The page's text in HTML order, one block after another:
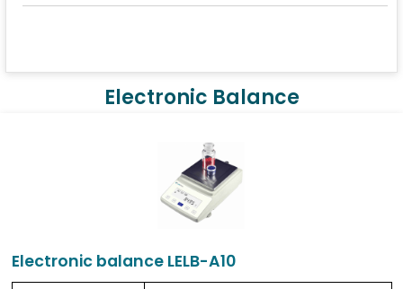
Electronic Balance
Electronic balance LELB-A10